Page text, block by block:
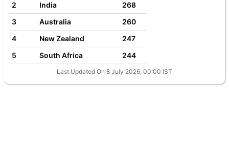
2
India
268
3
Australia
260
4
New Zealand
247
5
South Africa 244
Last Updated On 8 July 2026, 00:00 IST